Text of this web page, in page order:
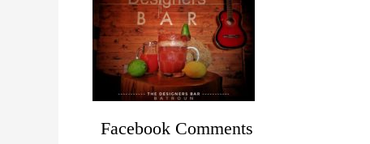
Facebook Comments